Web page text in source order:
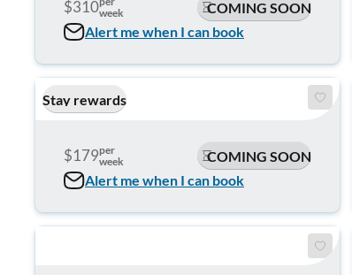
$310week
COMING SOON
Alert me when I can book
Stay rewards
$179per
week
COMING SOON
Alert me when I can book